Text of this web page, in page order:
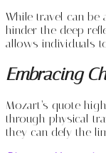
While travel can be
hinder the deep
allows individuals
Embracing
Mozart’s quote
through physical
they can defy the